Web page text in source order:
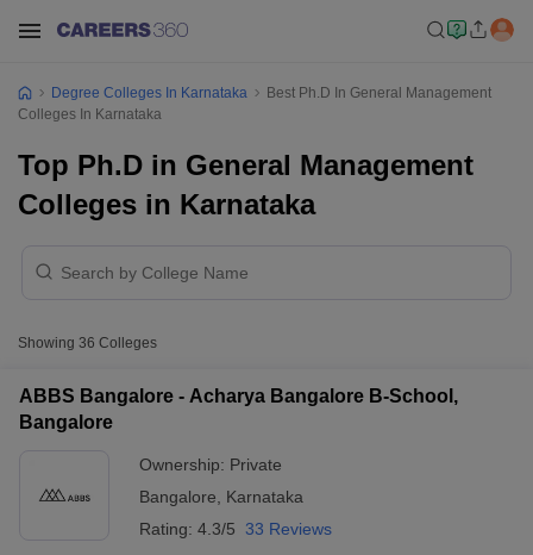
Degree Colleges In Karnataka
Best Ph.D In General Management
Colleges In Karnataka
Top Ph.D in General Management
Colleges in Karnataka
Showing 36 Colleges
ABBS Bangalore - Acharya Bangalore B-School,
Bangalore
Ownership: Private
Bangalore
Karnataka
Rating: 4.3/5 33 Reviews